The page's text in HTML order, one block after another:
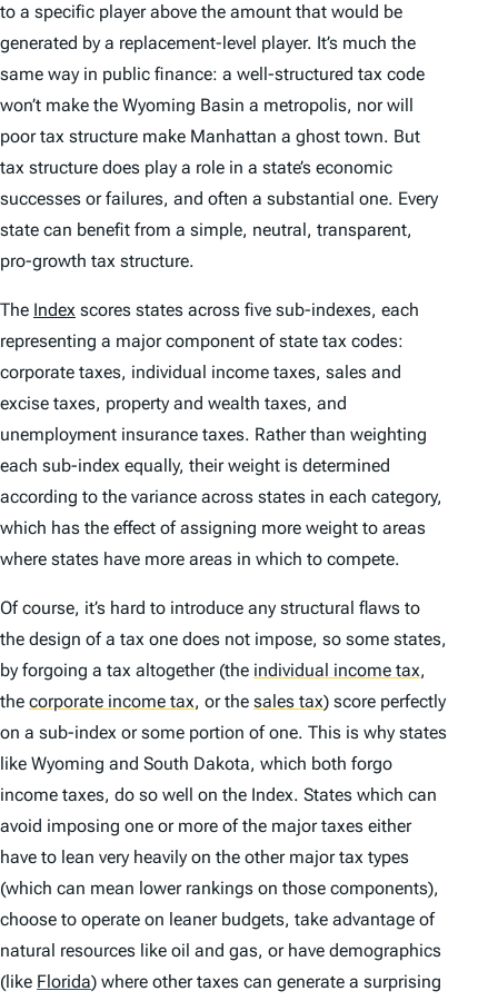
to a specific player above the amount that would be
generated by a replacement-level player. It’s much the
same way in public finance: a well-structured tax code
won’t make the Wyoming Basin a metropolis, nor will
poor tax structure make Manhattan a ghost town. But
tax structure does play a role in a state’s economic
successes or failures, and often a substantial one. Every
state can benefit from a simple, neutral, transparent,
pro-growth tax structure.
The Index scores states across five sub-indexes, each
representing a major component of state tax codes:
corporate taxes, individual income taxes, sales and
excise taxes, property and wealth taxes, and
unemployment insurance taxes. Rather than weighting
each sub-index equally, their weight is determined
according to the variance across states in each category,
which has the effect of assigning more weight to areas
where states have more areas in which to compete.
Of course, it’s hard to introduce any structural flaws to
the design of a tax one does not impose, so some states,
by forgoing a tax altogether (the individual income tax,
the corporate income tax, or the sales tax) score perfectly
on a sub-index or some portion of one. This is why states
like Wyoming and South Dakota, which both forgo
income taxes, do so well on the Index. States which can
avoid imposing one or more of the major taxes either
have to lean very heavily on the other major tax types
(which can mean lower rankings on those components),
choose to operate on leaner budgets, take advantage of
natural resources like oil and gas, or have demographics
(like Florida) where other taxes can generate a surprising